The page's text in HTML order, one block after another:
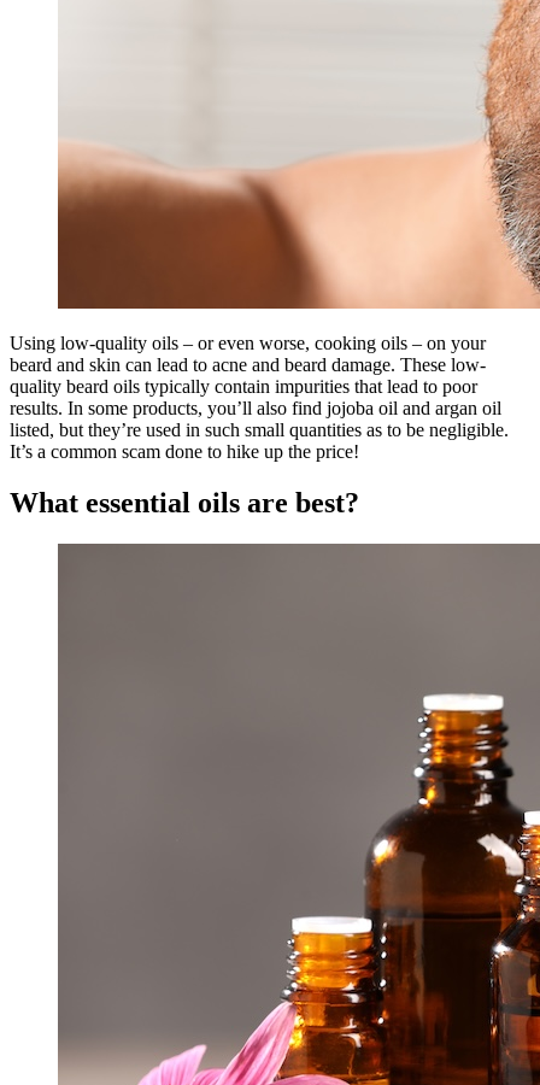
Using low-quality oils – or even worse, cooking oils – on your
beard and skin can lead to acne and beard damage. These low-
quality beard oils typically contain impurities that lead to poor
results. In some products, you’ll also find jojoba oil and argan oil
listed, but they’re used in such small quantities as to be negligible.
It’s a common scam done to hike up the price!
What essential oils are best?